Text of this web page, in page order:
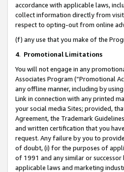
accordance with applicable laws,
collect information directly from
respect to opting-out from online
(f) any use that you make of the
4. Promotional Limitations
You will not engage in any
Associates Program (“Promotional
any offline manner, including by
Link in connection with any printed
your social media Sites; provided,
Agreement, the Trademark
and written certification that you
request. Any failure by you to
of doubt, (i) for the purposes of
of 1991 and any similar or successor
applicable laws and marketing